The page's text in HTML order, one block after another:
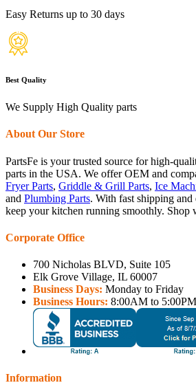
Easy Returns up to 30 days
Best Quality
We Supply High Quality parts
About Our Store
PartsFe is your trusted source for high-
parts in the USA. We offer OEM and
Fryer Parts, Griddle & Grill Parts, Ice
and Plumbing Parts. With fast shipping
keep your kitchen running smoothly. Shop
Corporate Office
700 Nicholas BLVD, Suite 105
Elk Grove Village, IL 60007
Business Days: Monday to Friday
Business Hours: 8:00AM to
Information